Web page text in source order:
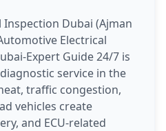
Dubai (Ajman
Electrical
Expert Guide 24/7 is
service in the
traffic congestion,
vehicles create
and ECU-related